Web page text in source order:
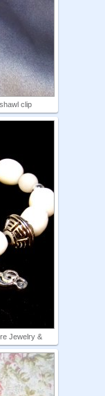
clip
Jewelry &